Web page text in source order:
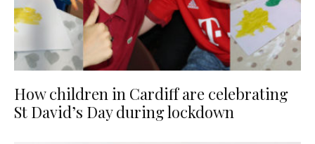
How children in Cardiff are celebrating
St David’s Day during lockdown